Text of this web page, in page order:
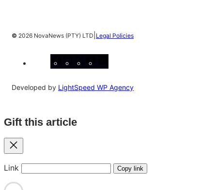
© 2026 NovaNews (PTY) LTD Legal Policies
Developed by LightSpeed WP Agency
Gift this article
Close
Link Copy link